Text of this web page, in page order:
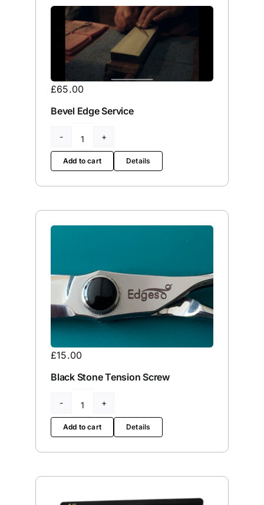
Service
quantity
£65.00
Bevel Edge Service
Bevel
Edge
Service
quantity
Add to cart Details
£15.00
Black Stone Tension Screw
Black
Stone
Tension
Screw
Add to cart Details